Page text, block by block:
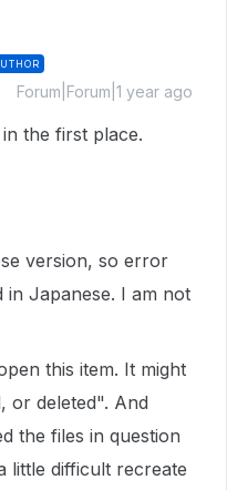
Forum|Forum|1 year ago
the first place.
version, so error
in Japanese. I am not
this item. It might
or deleted". And
the files in question
little difficult recreate